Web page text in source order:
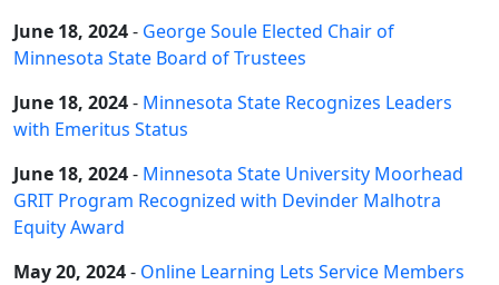
June 18, 2024- George Soule Elected Chair of
Minnesota State Board of Trustees
June 18, 2024- Minnesota State Recognizes Leaders
with Emeritus Status
June 18, 2024- Minnesota State University Moorhead
GRIT Program Recognized with Devinder Malhotra
Equity Award
May 20, 2024- Online Learning Lets Service Members